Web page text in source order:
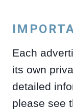
Each
its own
detailed
please see